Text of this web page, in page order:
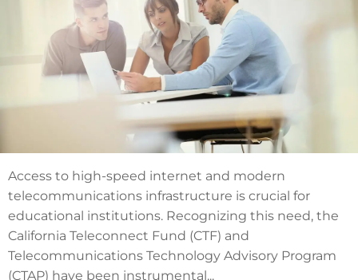
Access to high-speed internet and modern
telecommunications infrastructure is crucial for
educational institutions. Recognizing this need, the
California Teleconnect Fund (CTF) and
Telecommunications Technology Advisory Program
(CTAP) have been instrumental...